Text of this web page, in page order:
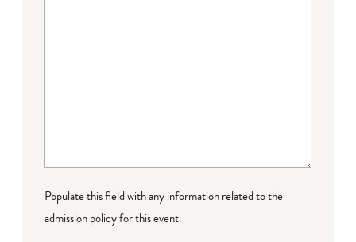
Populate this field with any information related to the
admission policy for this event.